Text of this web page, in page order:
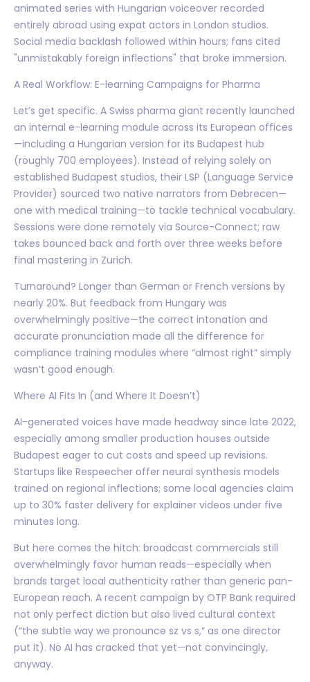
animated series with Hungarian voiceover recorded
entirely abroad using expat actors in London studios.
Social media backlash followed within hours; fans cited
"unmistakably foreign inflections" that broke immersion.
A Real Workflow: E-learning Campaigns for Pharma
Let’s get specific. A Swiss pharma giant recently launched
an internal e-learning module across its European offices
—including a Hungarian version for its Budapest hub
(roughly 700 employees). Instead of relying solely on
established Budapest studios, their LSP (Language Service
Provider) sourced two native narrators from Debrecen—
one with medical training—to tackle technical vocabulary.
Sessions were done remotely via Source-Connect; raw
takes bounced back and forth over three weeks before
final mastering in Zurich.
Turnaround? Longer than German or French versions by
nearly 20%. But feedback from Hungary was
overwhelmingly positive—the correct intonation and
accurate pronunciation made all the difference for
compliance training modules where “almost right” simply
wasn’t good enough.
Where AI Fits In (and Where It Doesn’t)
AI-generated voices have made headway since late 2022,
especially among smaller production houses outside
Budapest eager to cut costs and speed up revisions.
Startups like Respeecher offer neural synthesis models
trained on regional inflections; some local agencies claim
up to 30% faster delivery for explainer videos under five
minutes long.
But here comes the hitch: broadcast commercials still
overwhelmingly favor human reads—especially when
brands target local authenticity rather than generic pan-
European reach. A recent campaign by OTP Bank required
not only perfect diction but also lived cultural context
(“the subtle way we pronounce sz vs s,” as one director
put it). No AI has cracked that yet—not convincingly,
anyway.